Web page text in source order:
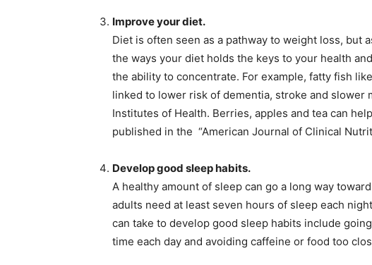
Improve your diet.
Diet is often seen as a pathway to weight loss, but
the ways your diet holds the keys to your health
the ability to concentrate. For example, fatty fish
linked to lower risk of dementia, stroke and slower
Institutes of Health. Berries, apples and tea can
published in the “American Journal of Clinical
Develop good sleep habits.
A healthy amount of sleep can go a long way
adults need at least seven hours of sleep each
can take to develop good sleep habits include
time each day and avoiding caffeine or food too